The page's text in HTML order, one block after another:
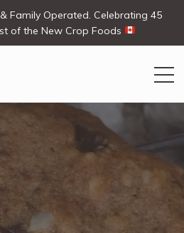
Family Operated. Celebrating 45
of the New Crop Foods
My Account